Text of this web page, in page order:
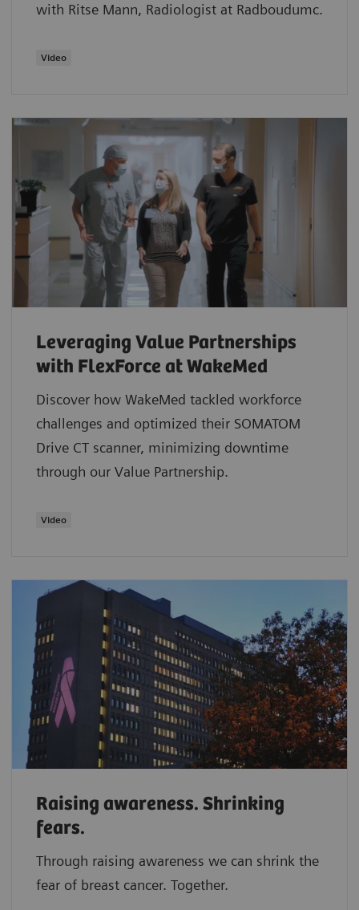
with Ritse Mann, Radiologist at Radboudumc.
Video
Leveraging Value Partnerships
with FlexForce at WakeMed
Discover how WakeMed tackled workforce
challenges and optimized their SOMATOM
Drive CT scanner, minimizing downtime
through our Value Partnership.
​Video
Raising awareness. Shrinking
fears.
Through raising awareness we can shrink the
fear of breast cancer. Together.